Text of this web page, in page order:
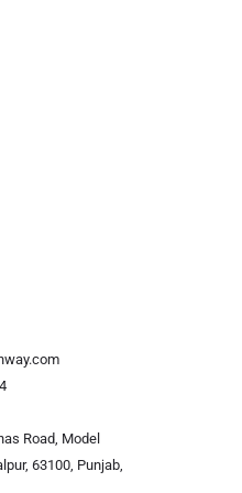
Road, Model
63100, Punjab,